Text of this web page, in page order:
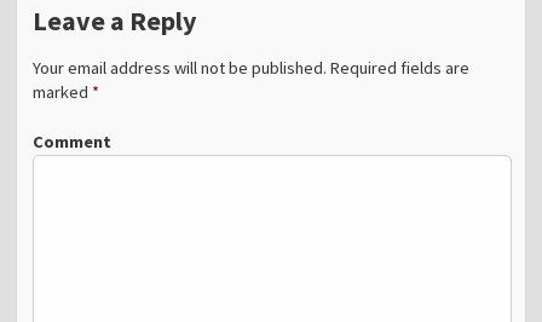
Leave a Reply
Your email address will not be published. Required fields are
marked *
Comment